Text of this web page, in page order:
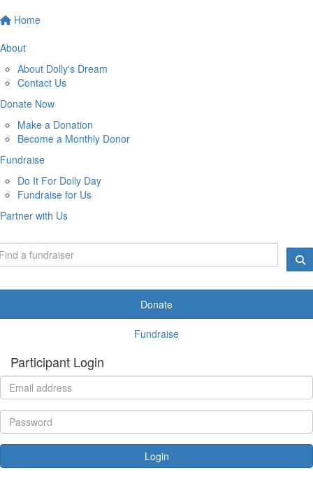
Home
About
About Dolly's Dream
Contact Us
Donate Now
Make a Donation
Become a Monthly Donor
Fundraise
Do It For Dolly Day
Fundraise for Us
Partner with Us
Donate
Fundraise
Participant Login
Login